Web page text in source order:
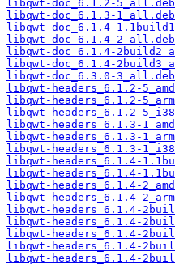
libqwt-doc_6.1.2-5_all.deb
libqwt-doc_6.1.3-1_all.deb
libqwt-doc_6.1.4-
libqwt-doc_6.1.4-2_all.deb
libqwt-doc_6.1.4-
libqwt-doc_6.1.4-
libqwt-doc_6.3.0-3_all.deb
libqwt-headers_6.1.2-
libqwt-headers_6.1.2-
libqwt-headers_6.1.2-
libqwt-headers_6.1.3-
libqwt-headers_6.1.3-
libqwt-headers_6.1.3-
libqwt-headers_6.1.4-
libqwt-headers_6.1.4-
libqwt-headers_6.1.4-
libqwt-headers_6.1.4-
libqwt-headers_6.1.4-
libqwt-headers_6.1.4-
libqwt-headers_6.1.4-
libqwt-headers_6.1.4-
libqwt-headers_6.1.4-